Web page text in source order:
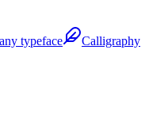
typeface
Calligraphy